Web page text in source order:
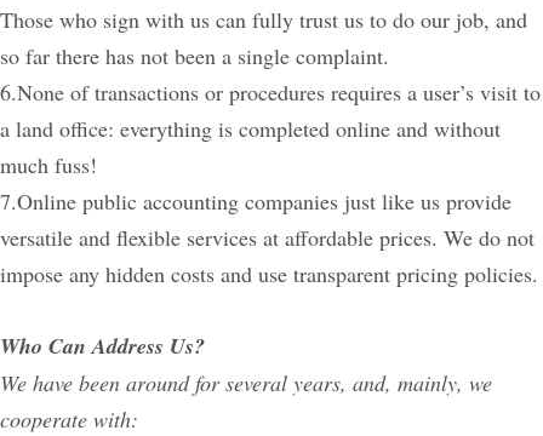
Those who sign with us can fully trust us to do our job, and
so far there has not been a single complaint.
6.None of transactions or procedures requires a user’s visit to
a land office: everything is completed online and without
much fuss!
7.Online public accounting companies just like us provide
versatile and flexible services at affordable prices. We do not
impose any hidden costs and use transparent pricing policies.
Who Can Address Us?
We have been around for several years, and, mainly, we
cooperate with: